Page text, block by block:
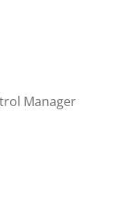
Manager